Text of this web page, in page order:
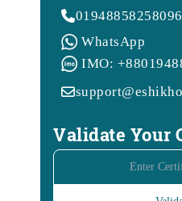
01948858258
WhatsApp
IMO:
Validate Your